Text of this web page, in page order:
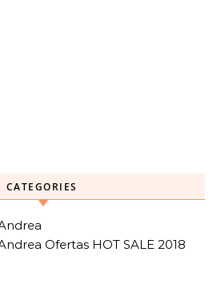
CATEGORIES
Ofertas HOT SALE 2018